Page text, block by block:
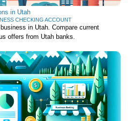
in Utah
CHECKING ACCOUNT
in Utah. Compare current
offers from Utah banks.